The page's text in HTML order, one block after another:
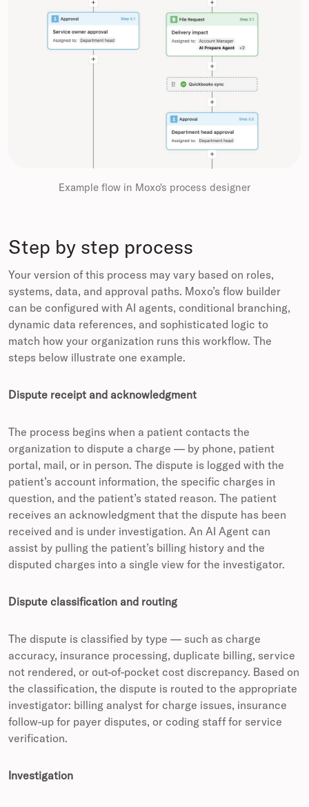
Example flow in Moxo's process designer
Step by step process
Your version of this process may vary based on roles,
systems, data, and approval paths. Moxo’s flow builder
can be configured with AI agents, conditional branching,
dynamic data references, and sophisticated logic to
match how your organization runs this workflow. The
steps below illustrate one example.
Dispute receipt and acknowledgment
The process begins when a patient contacts the
organization to dispute a charge — by phone, patient
portal, mail, or in person. The dispute is logged with the
patient’s account information, the specific charges in
question, and the patient’s stated reason. The patient
receives an acknowledgment that the dispute has been
received and is under investigation. An AI Agent can
assist by pulling the patient’s billing history and the
disputed charges into a single view for the investigator.
Dispute classification and routing
The dispute is classified by type — such as charge
accuracy, insurance processing, duplicate billing, service
not rendered, or out-of-pocket cost discrepancy. Based on
the classification, the dispute is routed to the appropriate
investigator: billing analyst for charge issues, insurance
follow-up for payer disputes, or coding staff for service
verification.
Investigation